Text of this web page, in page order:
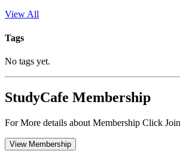
View All
Tags
No tags yet.
StudyCafe Membership
For More details about Membership Click
View Membership